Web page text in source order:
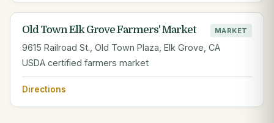
Old Town Elk Grove Farmers' Market MARKET
9615 Railroad St., Old Town Plaza, Elk Grove, CA
USDA certified farmers market
Directions